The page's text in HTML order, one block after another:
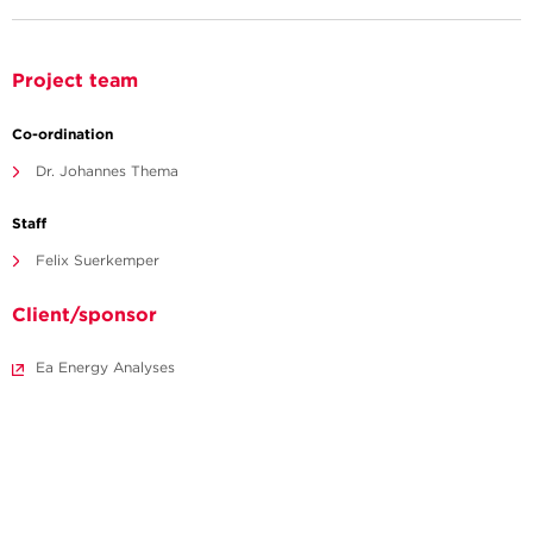
Project team
Co-ordination
Dr. Johannes Thema
Staff
Felix Suerkemper
Client/sponsor
Ea Energy Analyses